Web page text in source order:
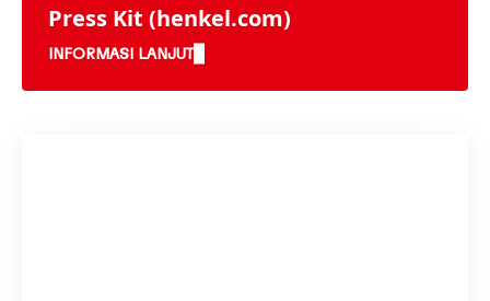
Press Kit (henkel.com)
INFORMASI LANJUT